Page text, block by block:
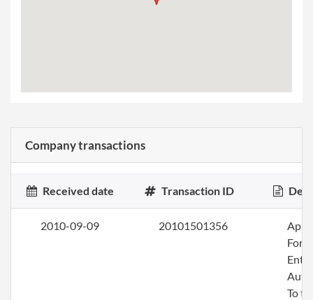
Company transactions
Received date Transaction ID
2010-09-09 20101501356
To